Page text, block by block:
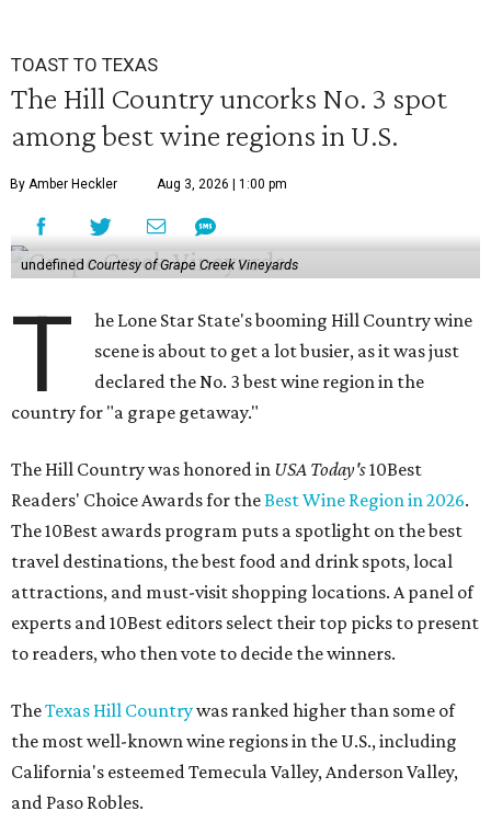
TOAST TO TEXAS
The Hill Country uncorks No. 3 spot
among best wine regions in U.S.
By Amber Heckler Aug 3, 2026 | 1:00 pm
undefined Courtesy of Grape Creek Vineyards
T
he Lone Star State's booming Hill Country wine
scene is about to get a lot busier, as it was just
declared the No. 3 best wine region in the
country for "a grape getaway."
The Hill Country was honored in USA Today's10Best
Readers' Choice Awards for theBest Wine Region in 2026.
The 10Best awards program puts a spotlight on the best
travel destinations, the best food and drink spots, local
attractions, and must-visit shopping locations. A panel of
experts and 10Best editors select their top picks to present
to readers, who then vote to decide the winners.
TheTexas Hill Countrywas ranked higher than some of
the most well-known wine regions in the U.S., including
California's esteemed Temecula Valley, Anderson Valley,
and Paso Robles.